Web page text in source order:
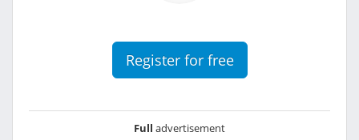
Register for free
Full advertisement